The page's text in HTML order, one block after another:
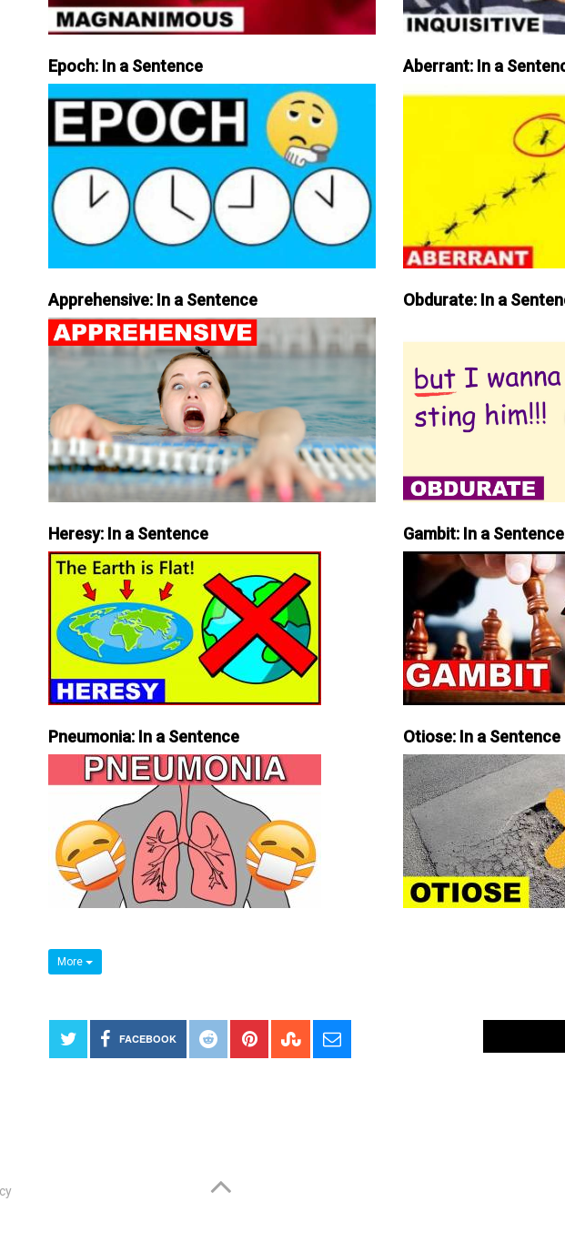
Epoch: In a Sentence Aberrant: In a
Apprehensive: In a Sentence Obdurate: In a
Heresy: In a Sentence Gambit: In a Sentence
Pneumonia: In a Sentence Otiose: In a Sentence
More
FACEBOOK